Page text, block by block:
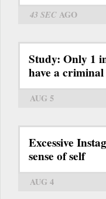
43 SECAGO
Study: Only 1
have a
AUG 5
Excessive
sense of self
AUG 4